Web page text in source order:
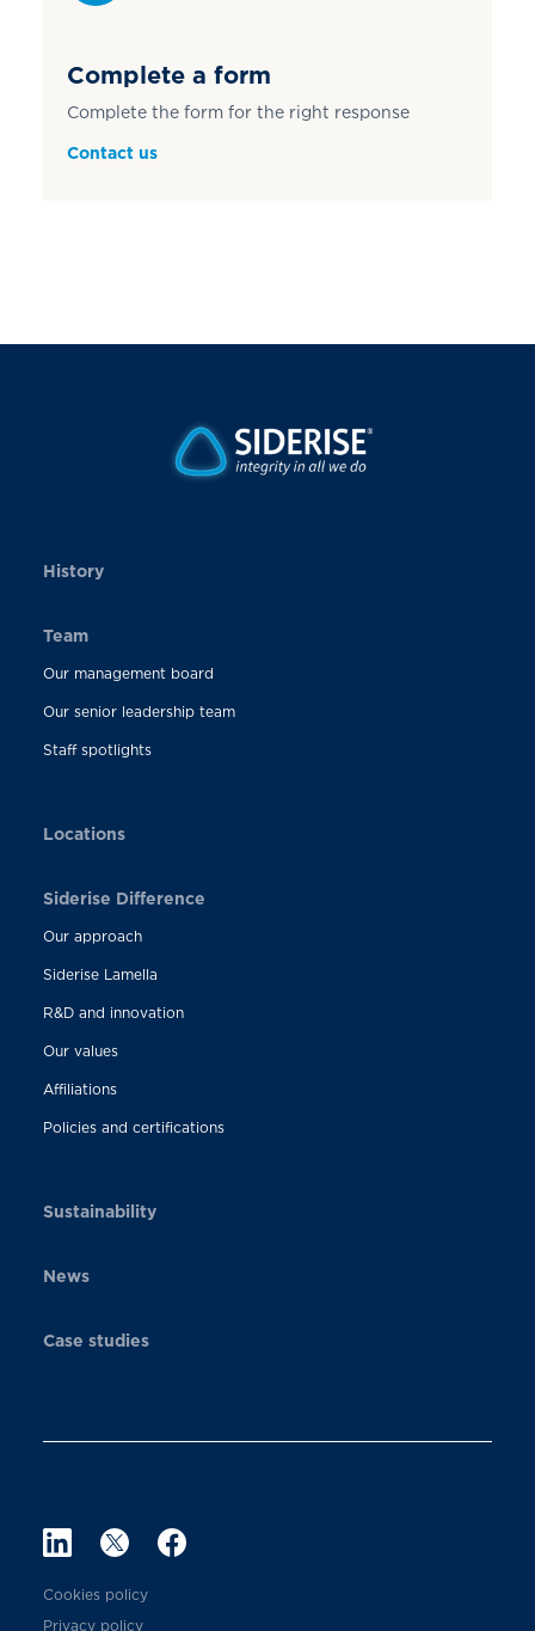
Complete a form
Complete the form for the right response
Contact us
History
Team
Our management board
Our senior leadership team
Staff spotlights
Locations
Siderise Difference
Our approach
Siderise Lamella
R&D and innovation
Our values
Affiliations
Policies and certifications
Sustainability
News
Case studies
Cookies policy
Privacy policy